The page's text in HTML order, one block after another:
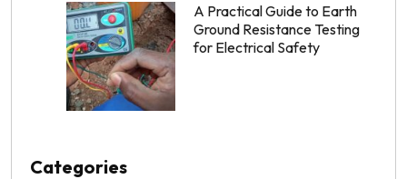
A Practical Guide to Earth
Ground Resistance Testing
for Electrical Safety
Categories